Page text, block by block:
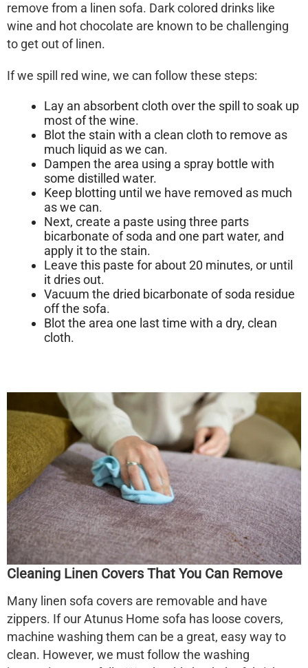
remove from a linen sofa. Dark colored drinks like
wine and hot chocolate are known to be challenging
to get out of linen.
If we spill red wine, we can follow these steps:
Lay an absorbent cloth over the spill to soak up
most of the wine.
Blot the stain with a clean cloth to remove as
much liquid as we can.
Dampen the area using a spray bottle with
some distilled water.
Keep blotting until we have removed as much
as we can.
Next, create a paste using three parts
bicarbonate of soda and one part water, and
apply it to the stain.
Leave this paste for about 20 minutes, or until
it dries out.
Vacuum the dried bicarbonate of soda residue
off the sofa.
Blot the area one last time with a dry, clean
cloth.
Cleaning Linen Covers That You Can Remove
Many linen sofa covers are removable and have
zippers. If our Atunus Home sofa has loose covers,
machine washing them can be a great, easy way to
clean. However, we must follow the washing